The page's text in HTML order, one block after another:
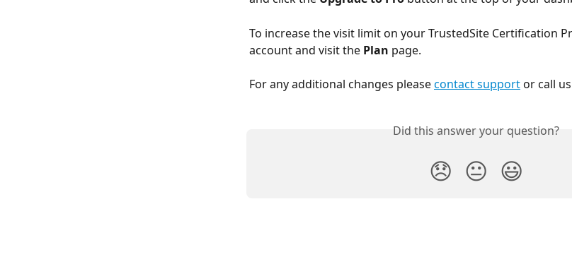
To increase the visit limit on your TrustedSite Certification
account and visit the Plan page.
For any additional changes please contact support or call
Did this answer your question?
😞 😐 😃